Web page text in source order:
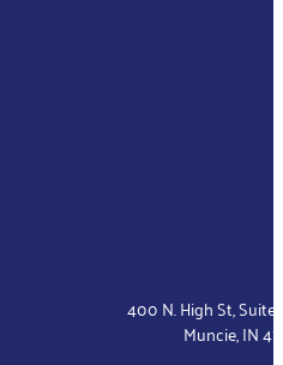
400 N. High St,
Muncie, IN